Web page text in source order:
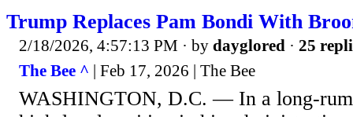
Trump Replaces Pam Bondi With
2/18/2026, 4:57:13 PM · by dayglored · 25
The Bee ^ | Feb 17, 2026 | The Bee
WASHINGTON, D.C. — In a long-